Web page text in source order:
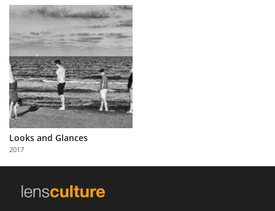
Explore
Learn
About
Us
Partner
with
Us
Looks and Glances
2017